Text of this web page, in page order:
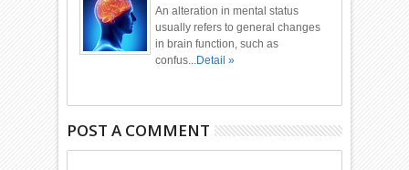
An alteration in mental status
usually refers to general changes
in brain function, such as
confus...Detail »
POST A COMMENT